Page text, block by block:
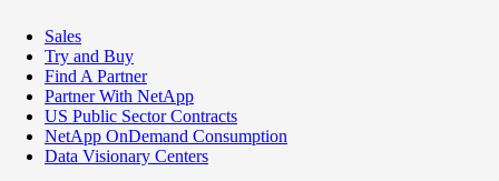
Sales
Try and Buy
Find A Partner
Partner With NetApp
US Public Sector Contracts
NetApp OnDemand Consumption
Data Visionary Centers